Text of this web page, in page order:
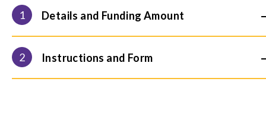
1 Details and Funding Amount
2 Instructions and Form